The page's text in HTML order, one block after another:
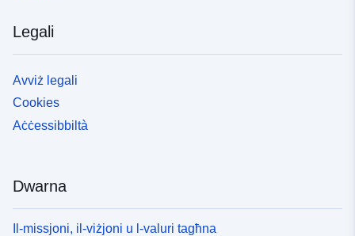
Legali
Avviż legali
Cookies
Aċċessibbiltà
Dwarna
Il-missjoni, il-viżjoni u l-valuri tagħna